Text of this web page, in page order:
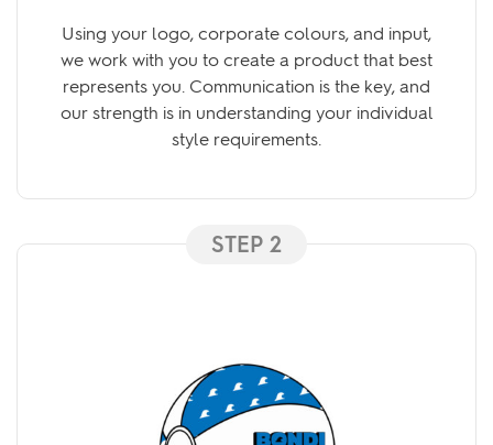
Using your logo, corporate colours, and input,
we work with you to create a product that best
represents you. Communication is the key, and
our strength is in understanding your individual
style requirements.
STEP 2